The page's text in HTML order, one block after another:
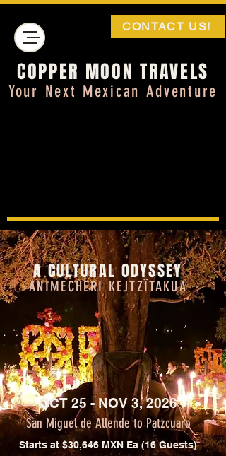
COPPER MOON TRAVELS
Your Next Mexican Adventure
CONTACT US!
A CULTURAL ODYSSEY
ANIMECHERIKEJTZÏTAKUA
OCT 25 - NOV 3, 2026
San Miguel de Allende to Patzcuaro
Starts at $30,646 MXN Ea (16 Guests)